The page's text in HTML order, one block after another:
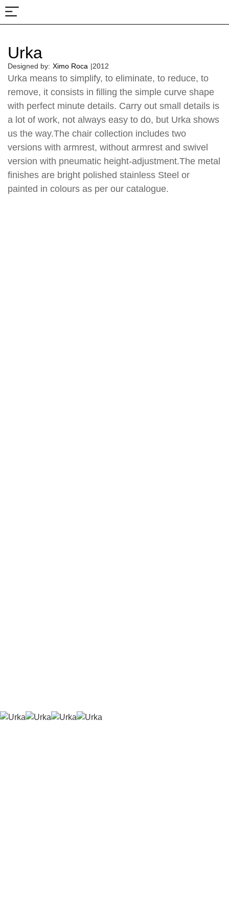
Urka
Designed by: Ximo Roca |2012
Urka means to simplify, to eliminate, to reduce, to
remove, it consists in filling the simple curve shape
with perfect minute details. Carry out small details is
a lot of work, not always easy to do, but Urka shows
us the way.The chair collection includes two
versions with armrest, without armrest and swivel
version with pneumatic height-adjustment.The metal
finishes are bright polished stainless Steel or
painted in colours as per our catalogue.